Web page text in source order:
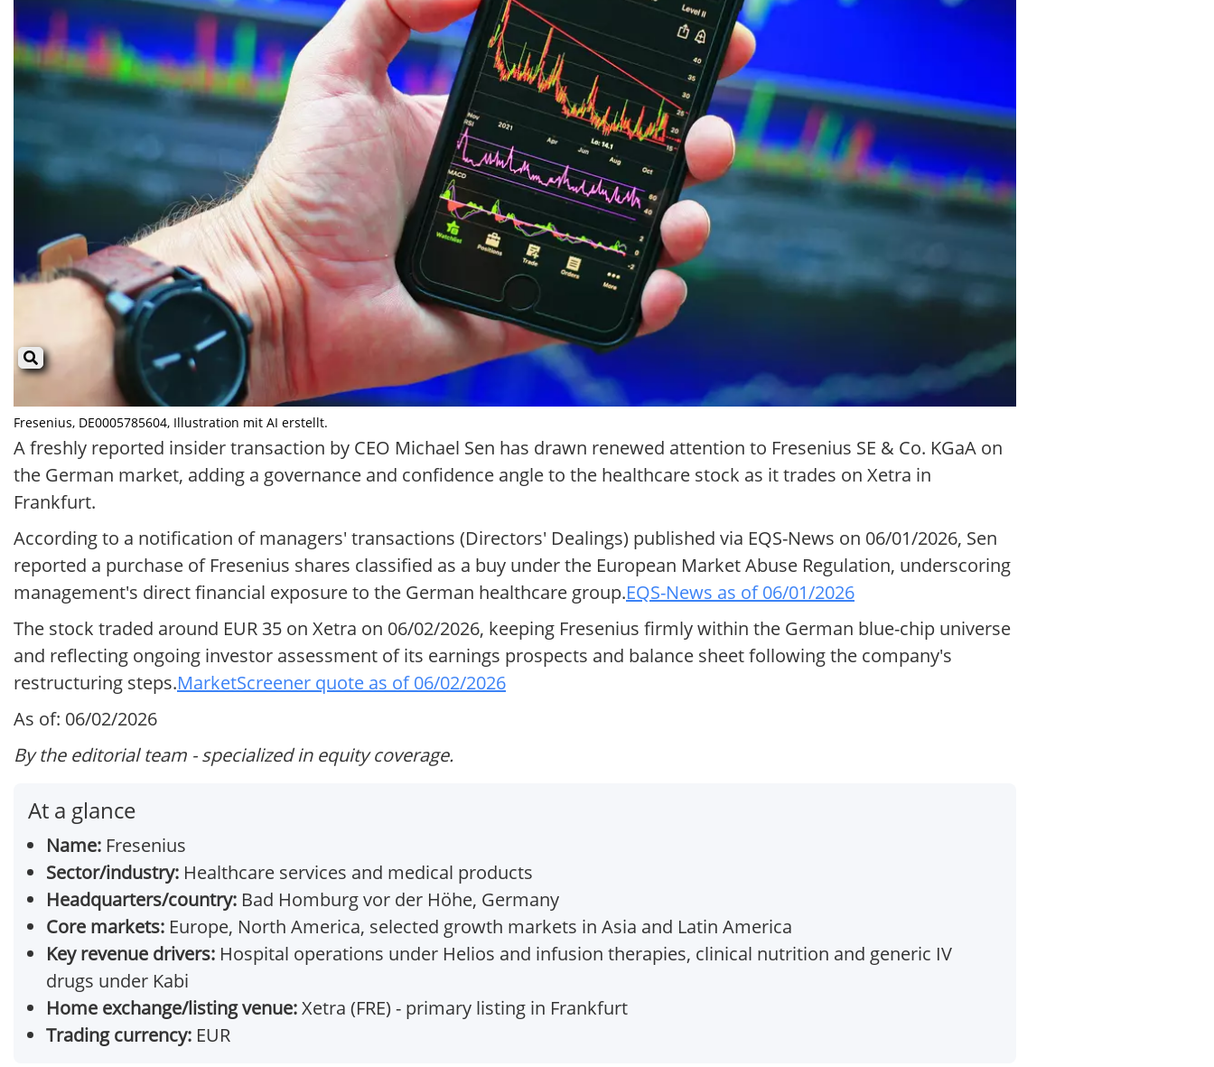
Fresenius, DE0005785604, Illustration mit AI erstellt.
A freshly reported insider transaction by CEO Michael Sen has drawn renewed attention to Fresenius SE & Co. KGaA on
the German market, adding a governance and confidence angle to the healthcare stock as it trades on Xetra in
Frankfurt.
According to a notification of managers' transactions (Directors' Dealings) published via EQS-News on 06/01/2026, Sen
reported a purchase of Fresenius shares classified as a buy under the European Market Abuse Regulation, underscoring
management's direct financial exposure to the German healthcare group.EQS-News as of 06/01/2026
The stock traded around EUR 35 on Xetra on 06/02/2026, keeping Fresenius firmly within the German blue-chip universe
and reflecting ongoing investor assessment of its earnings prospects and balance sheet following the company's
restructuring steps.MarketScreener quote as of 06/02/2026
As of: 06/02/2026
By the editorial team - specialized in equity coverage.
At a glance
Name: Fresenius
Sector/industry: Healthcare services and medical products
Headquarters/country: Bad Homburg vor der Höhe, Germany
Core markets: Europe, North America, selected growth markets in Asia and Latin America
Key revenue drivers: Hospital operations under Helios and infusion therapies, clinical nutrition and generic IV
drugs under Kabi
Home exchange/listing venue:Xetra (FRE) - primary listing in Frankfurt
Trading currency: EUR